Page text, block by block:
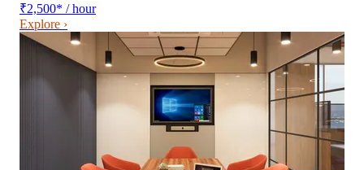
₹2,500* / hour
Explore ›